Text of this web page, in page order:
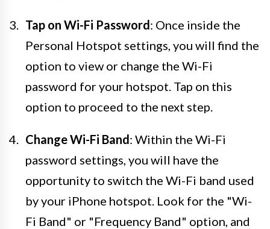
Tap on Wi-Fi Password: Once inside the
Personal Hotspot settings, you will find the
option to view or change the Wi-Fi
password for your hotspot. Tap on this
option to proceed to the next step.
Change Wi-Fi Band: Within the Wi-Fi
password settings, you will have the
opportunity to switch the Wi-Fi band used
by your iPhone hotspot. Look for the "Wi-
Fi Band" or "Frequency Band" option, and